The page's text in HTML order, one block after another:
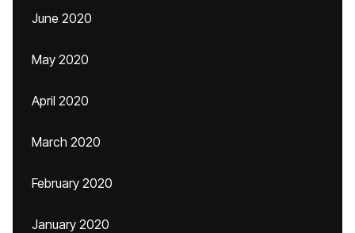
June 2020
May 2020
April 2020
March 2020
February 2020
January 2020